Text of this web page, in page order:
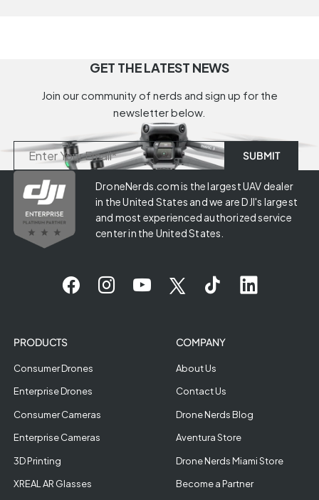
GET THE LATEST NEWS
Join our community of nerds and sign up for the
newsletter below.
DroneNerds.com is the largest UAV dealer
in the United States and we are DJI's largest
and most experienced authorized service
center in the United States.
PRODUCTS
Consumer Drones
Enterprise Drones
Consumer Cameras
Enterprise Cameras
3D Printing
XREAL AR Glasses
COMPANY
About Us
Contact Us
Drone Nerds Blog
Aventura Store
Drone Nerds Miami Store
Become a Partner